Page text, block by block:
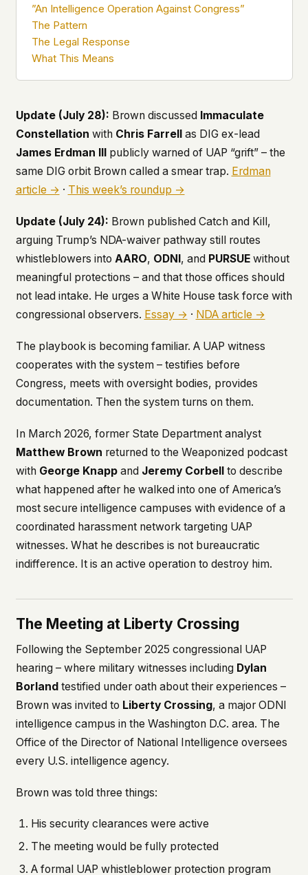
We think the tradeoff is worth it. The UFO/UAP
topic attracts government attention, and the
people reading about it deserve to do so without
being watched. If you're a whistleblower, a
someone who's curious – your visit here is yours
WHAT WE CAN'T CONTROL
Your internet provider can see that you
connected to ufouap.com (they can see this for
every website you visit). Your DNS provider
resolves the domain. Standard web server logs
exist on our hosting provider's infrastructure. We
don't use them, but we can't pretend they don't
exist.
If this concerns you, a VPN or Tor will handle it.
We won't judge – we'd do the same.
This isn't a privacy policy written by lawyers to
protect us. It's a promise written by us to protect
you. If we ever add analytics, tracking, or third-
party scripts, we'll say so here first – and you
”An Intelligence Operation Against Congress”
The Pattern
The Legal Response
What This Means
Update (July 28): Brown discussed Immaculate
Constellation with Chris Farrell
as DIG ex-lead
James Erdman III
publicly warned of UAP “grift” – the
same DIG orbit Brown called a smear trap. Erdman
article → · This week’s roundup →
Update (July 24): Brown published Catch and Kill,
arguing Trump’s NDA-waiver pathway still routes
whistleblowers into AARO, ODNI, and PURSUEwithout
meaningful protections – and that those offices should
not lead intake. He urges a White House task force with
congressional observers. Essay → · NDA article →
The playbook is becoming familiar. A UAP witness
cooperates with the system – testifies before
Congress, meets with oversight bodies, provides
documentation. Then the system turns on them.
In March 2026, former State Department analyst
Matthew Brown returned to the Weaponizedpodcast
with George Knappand Jeremy Corbellto describe
what happened after he walked into one of America’s
most secure intelligence campuses with evidence of a
coordinated harassment network targeting UAP
witnesses. What he describes is not bureaucratic
indifference. It is an active operation to destroy him.
The Meeting at Liberty Crossing
Following the September 2025 congressional UAP
hearing – where military witnesses including Dylan
Borlandtestified under oath about their experiences –
Brown was invited to Liberty Crossing, a major ODNI
intelligence campus in the Washington D.C. area. The
Office of the Director of National Intelligence oversees
every U.S. intelligence agency.
Brown was told three things:
His security clearances were active
The meeting would be fully protected
A formal UAP whistleblower protection program